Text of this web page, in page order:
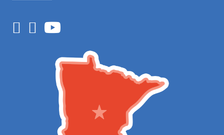
Facebook
Instagram
YouTube